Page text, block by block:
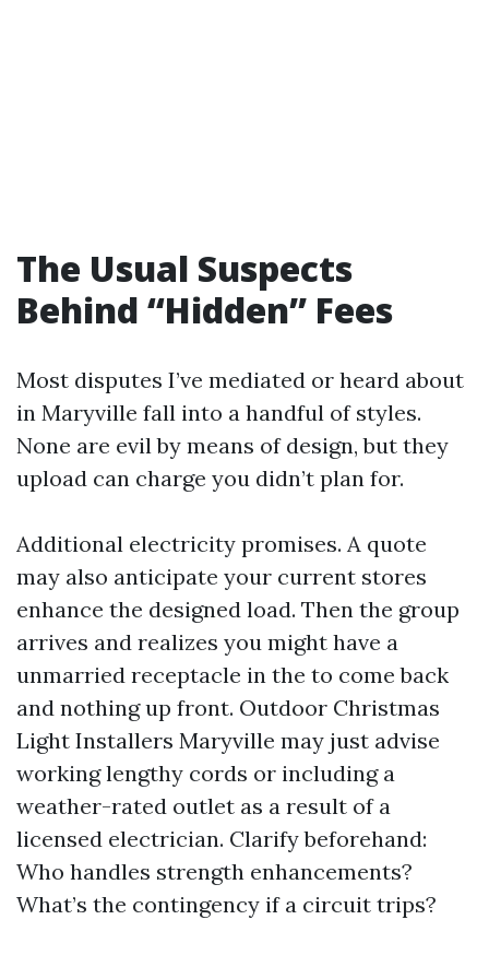
The Usual Suspects
Behind “Hidden” Fees
Most disputes I’ve mediated or heard about
in Maryville fall into a handful of styles.
None are evil by means of design, but they
upload can charge you didn’t plan for.
Additional electricity promises. A quote
may also anticipate your current stores
enhance the designed load. Then the group
arrives and realizes you might have a
unmarried receptacle in the to come back
and nothing up front. Outdoor Christmas
Light Installers Maryville may just advise
working lengthy cords or including a
weather-rated outlet as a result of a
licensed electrician. Clarify beforehand:
Who handles strength enhancements?
What’s the contingency if a circuit trips?